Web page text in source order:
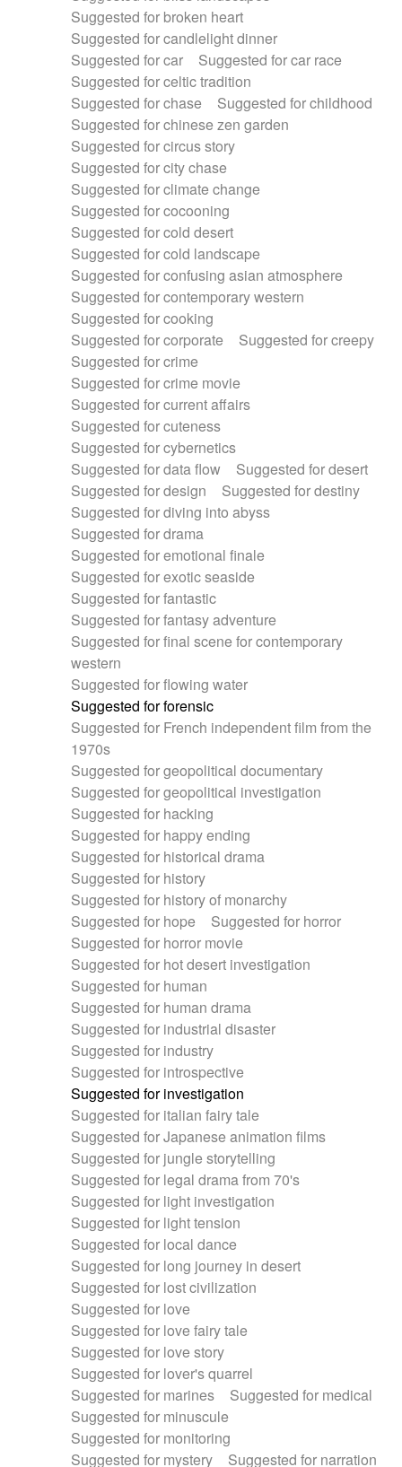
Suggested for broken heart
Suggested for candlelight dinner
Suggested for car
Suggested for car race
Suggested for celtic tradition
Suggested for chase
Suggested for childhood
Suggested for chinese zen garden
Suggested for circus story
Suggested for city chase
Suggested for climate change
Suggested for cocooning
Suggested for cold desert
Suggested for cold landscape
Suggested for confusing asian atmosphere
Suggested for contemporary western
Suggested for cooking
Suggested for corporate
Suggested for creepy
Suggested for crime
Suggested for crime movie
Suggested for current affairs
Suggested for cuteness
Suggested for cybernetics
Suggested for data flow
Suggested for desert
Suggested for design
Suggested for destiny
Suggested for diving into abyss
Suggested for drama
Suggested for emotional finale
Suggested for exotic seaside
Suggested for fantastic
Suggested for fantasy adventure
Suggested for final scene for contemporary
western
Suggested for flowing water
Suggested for forensic
Suggested for French independent film from the
1970s
Suggested for geopolitical documentary
Suggested for geopolitical investigation
Suggested for hacking
Suggested for happy ending
Suggested for historical drama
Suggested for history
Suggested for history of monarchy
Suggested for hope
Suggested for horror
Suggested for horror movie
Suggested for hot desert investigation
Suggested for human
Suggested for human drama
Suggested for industrial disaster
Suggested for industry
Suggested for introspective
Suggested for investigation
Suggested for italian fairy tale
Suggested for Japanese animation films
Suggested for jungle storytelling
Suggested for legal drama from 70's
Suggested for light investigation
Suggested for light tension
Suggested for local dance
Suggested for long journey in desert
Suggested for lost civilization
Suggested for love
Suggested for love fairy tale
Suggested for love story
Suggested for lover's quarrel
Suggested for marines
Suggested for medical
Suggested for minuscule
Suggested for monitoring
Suggested for mystery
Suggested for narration